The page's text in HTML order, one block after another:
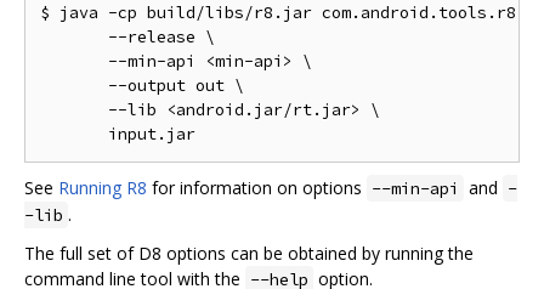
$ java -cp build/libs/r8.jar com.android.tools.r8.D8
       --release \
       --min-api <min-api> \
       --output out \
       --lib <android.jar/rt.jar> \
See Running R8 for information on options --min-api and -
-lib .
The full set of D8 options can be obtained by running the
command line tool with the --help option.